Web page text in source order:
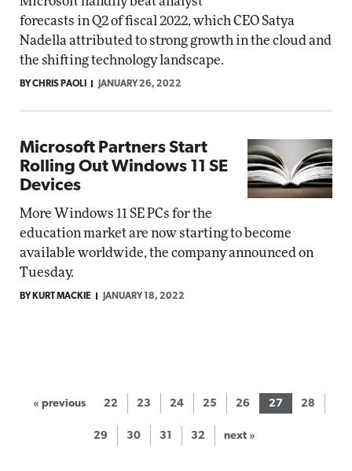
forecasts in Q2 of fiscal 2022, which CEO Satya
Nadella attributed to strong growth in the cloud and
the shifting technology landscape.
BY CHRIS PAOLI JANUARY 26, 2022
Microsoft Partners Start
Rolling Out Windows 11 SE
Devices
More Windows 11 SE PCs for the
education market are now starting to become
available worldwide, the company announced on
Tuesday.
BY KURT MACKIE JANUARY 18, 2022
« previous 22 23 24 25 26 27 28
29 30 31 32 next »